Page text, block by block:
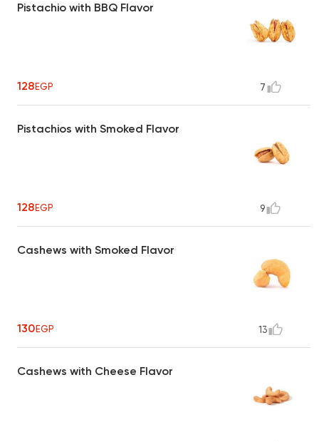
Pistachio with BBQ Flavor
128EGP 7
Pistachios with Smoked Flavor
128EGP 9
Cashews with Smoked Flavor
130EGP 13
Cashews with Cheese Flavor